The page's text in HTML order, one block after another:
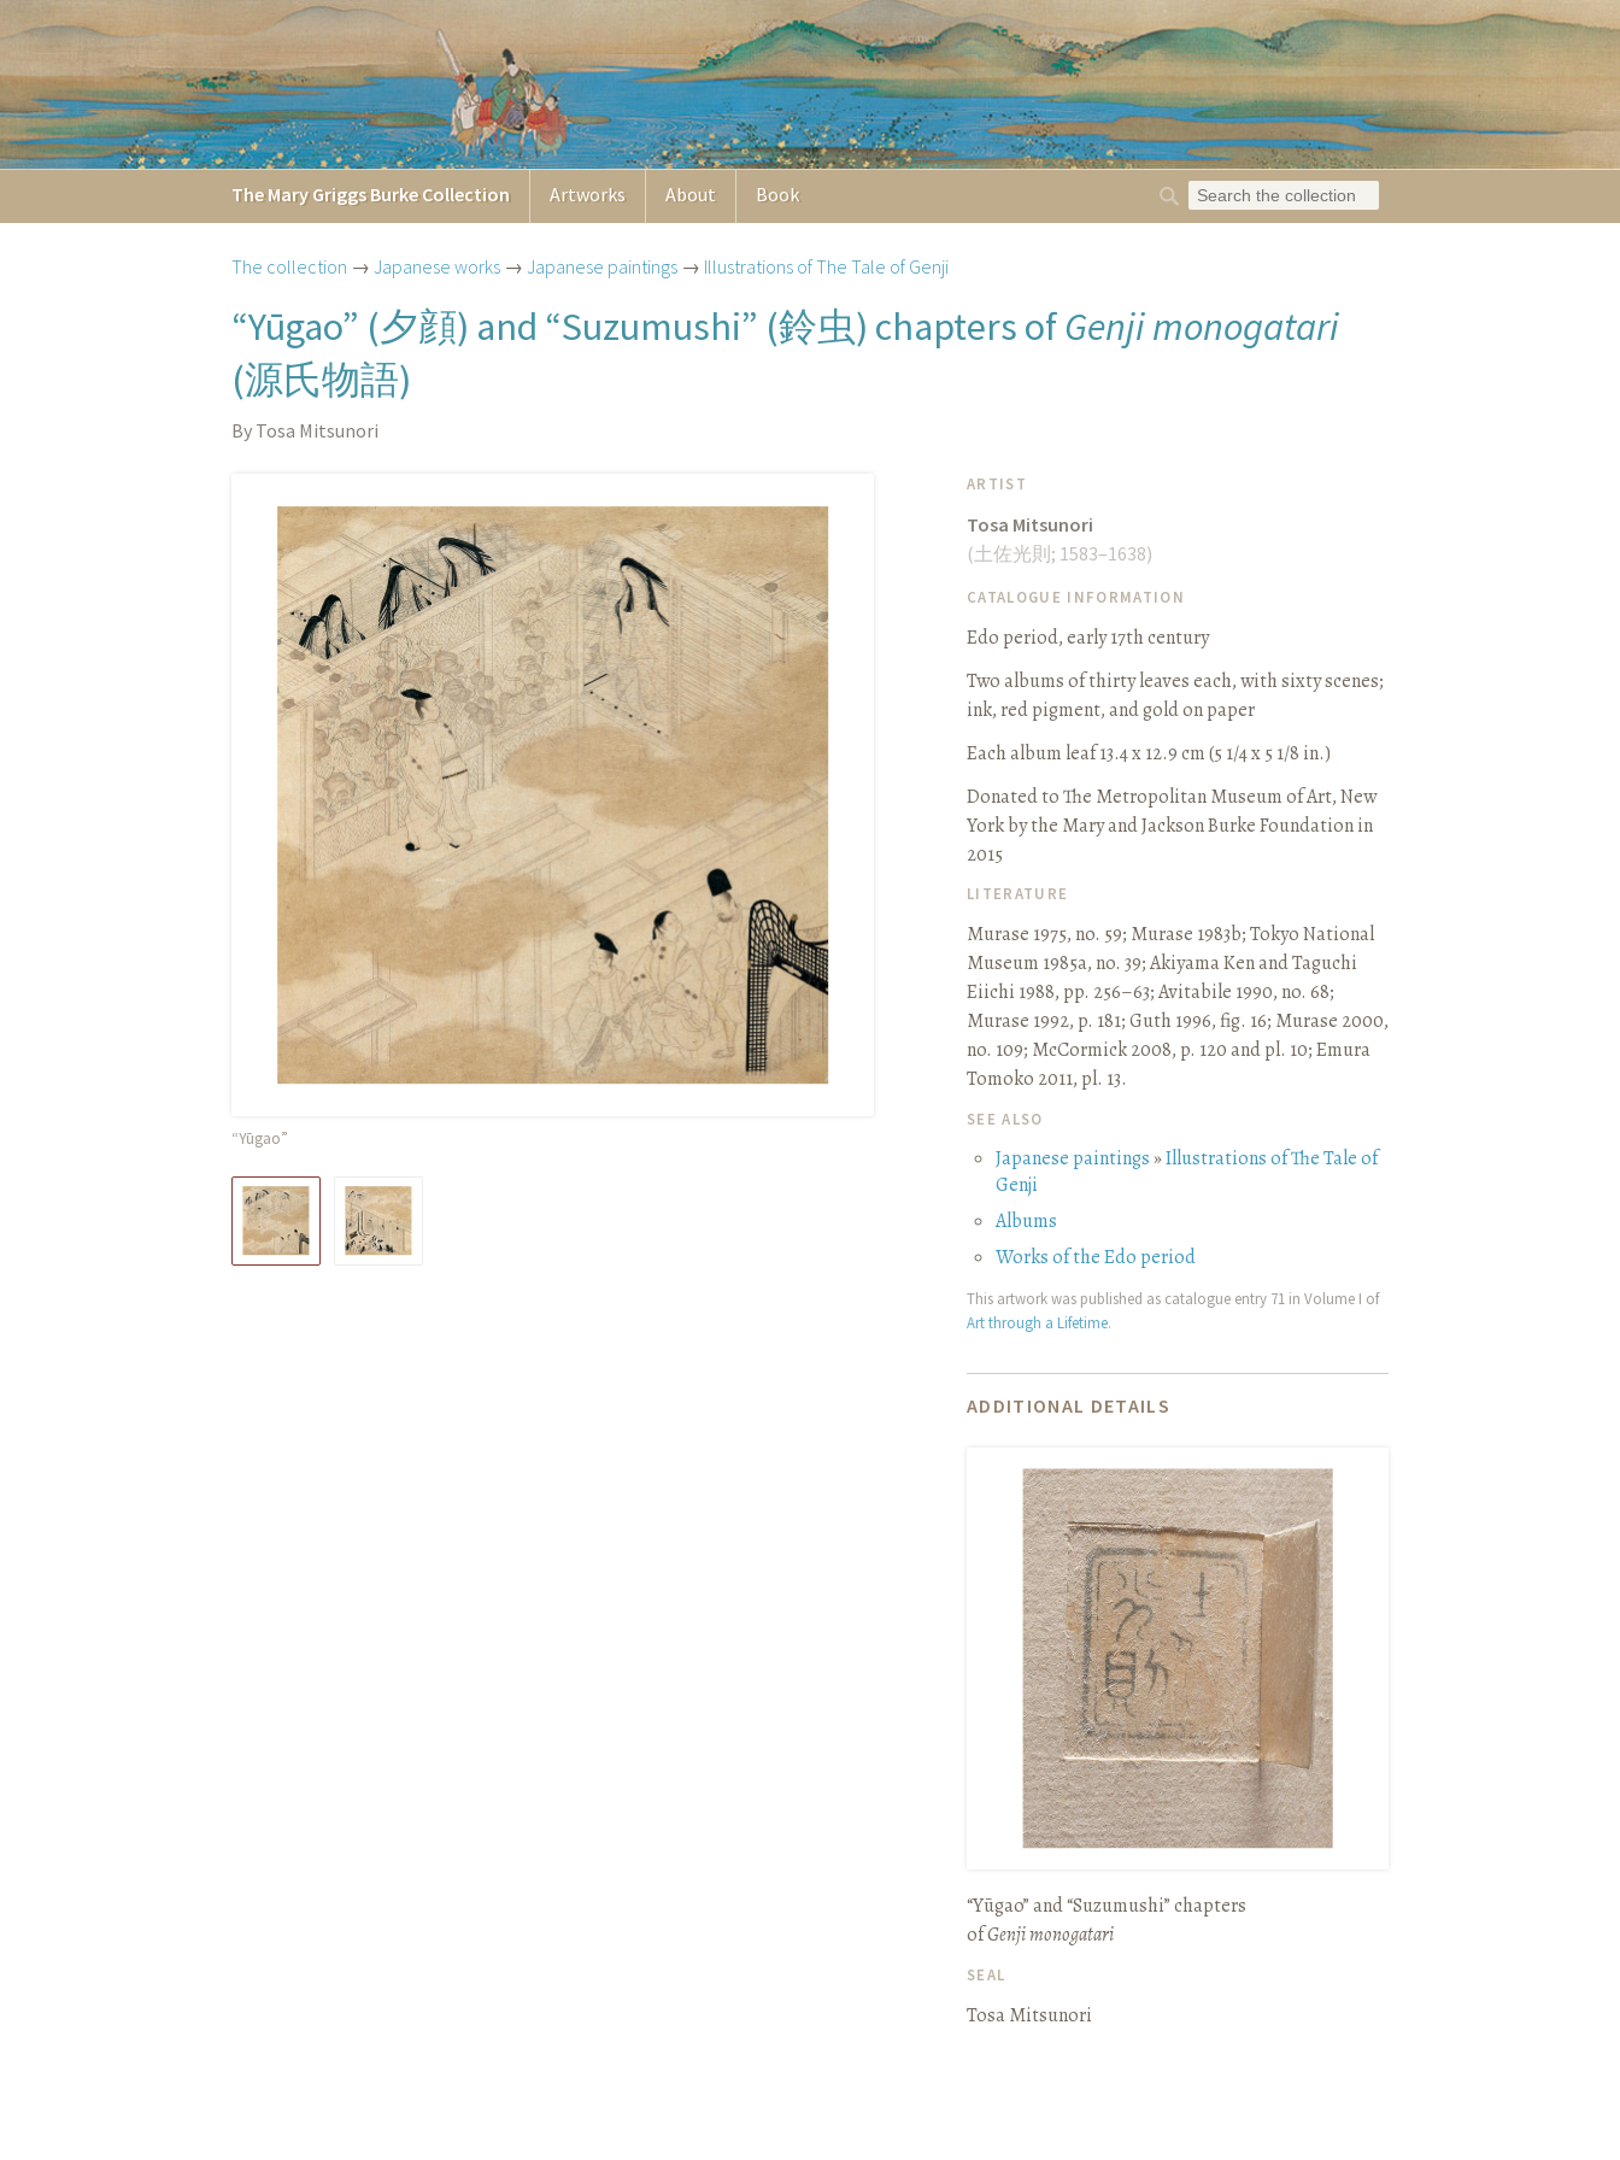
The Mary Griggs Burke Collection Artworks About Book
The collection → Japanese works → Japanese paintings → Illustrations of The Tale of Genji
“Yūgao” (夕顔) and “Suzumushi” (鈴虫) chapters ofGenji monogatari
(源氏物語)
By Tosa Mitsunori
“Yūgao”
ARTIST
Tosa Mitsunori
(土佐光則; 1583–1638)
CATALOGUE INFORMATION
Edo period, early 17th century
Two albums of thirty leaves each, with sixty scenes;
ink, red pigment, and gold on paper
Each album leaf 13.4 x 12.9 cm (5 1/4 x 5 1/8 in.)
Donated to The Metropolitan Museum of Art, New
York by the Mary and Jackson Burke Foundation in
2015
LITERATURE
Murase 1975, no. 59; Murase 1983b;Tokyo National
Museum 1985a, no. 39;Akiyama Ken and Taguchi
Eiichi 1988, pp. 256–63;Avitabile 1990, no. 68;
Murase 1992, p. 181;Guth 1996, fig. 16; Murase 2000,
no. 109; McCormick 2008, p. 120 and pl. 10;Emura
Tomoko 2011, pl. 13.
SEE ALSO
Japanese paintings»Illustrations of The Tale of
Genji
Albums
Works of the Edo period
This artwork was published as catalogue entry 71 in Volume I of
Art through a Lifetime.
ADDITIONAL DETAILS
“Yūgao” and “Suzumushi” chapters
ofGenji monogatari
SEAL
Tosa Mitsunori